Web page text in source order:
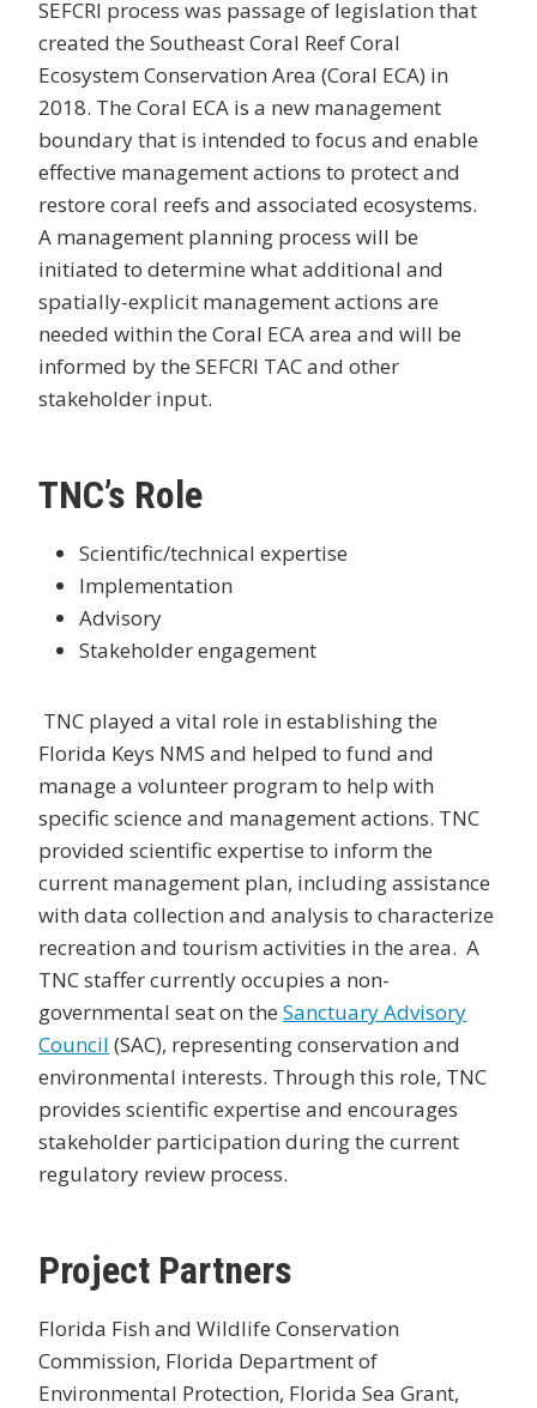
SEFCRI process was passage of legislation that
created the Southeast Coral Reef Coral
Ecosystem Conservation Area (Coral ECA) in
2018. The Coral ECA is a new management
boundary that is intended to focus and enable
effective management actions to protect and
restore coral reefs and associated ecosystems.
A management planning process will be
initiated to determine what additional and
spatially-explicit management actions are
needed within the Coral ECA area and will be
informed by the SEFCRI TAC and other
stakeholder input.
TNC’s Role
Scientific/technical expertise
Implementation
Advisory
Stakeholder engagement
TNC played a vital role in establishing the
Florida Keys NMS and helped to fund and
manage a volunteer program to help with
specific science and management actions. TNC
provided scientific expertise to inform the
current management plan, including assistance
with data collection and analysis to characterize
recreation and tourism activities in the area. A
TNC staffer currently occupies a non-
governmental seat on the Sanctuary Advisory
Council (SAC), representing conservation and
environmental interests. Through this role, TNC
provides scientific expertise and encourages
stakeholder participation during the current
regulatory review process.
Project Partners
Florida Fish and Wildlife Conservation
Commission, Florida Department of
Environmental Protection, Florida Sea Grant,